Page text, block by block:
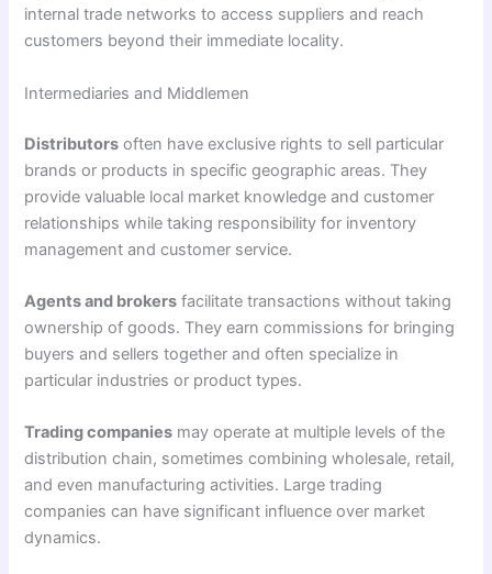
internal trade networks to access suppliers and reach
customers beyond their immediate locality.
Intermediaries and Middlemen
Distributors often have exclusive rights to sell particular
brands or products in specific geographic areas. They
provide valuable local market knowledge and customer
relationships while taking responsibility for inventory
management and customer service.
Agents and brokers facilitate transactions without taking
ownership of goods. They earn commissions for bringing
buyers and sellers together and often specialize in
particular industries or product types.
Trading companies may operate at multiple levels of the
distribution chain, sometimes combining wholesale, retail,
and even manufacturing activities. Large trading
companies can have significant influence over market
dynamics.